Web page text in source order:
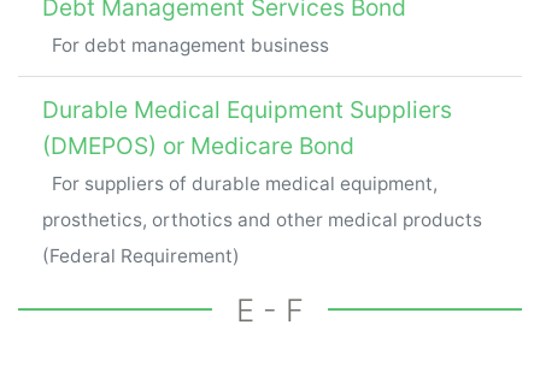
Debt Management Services Bond
For debt management business
Durable Medical Equipment Suppliers
(DMEPOS) or Medicare Bond
For suppliers of durable medical equipment,
prosthetics, orthotics and other medical products
(Federal Requirement)
E - F